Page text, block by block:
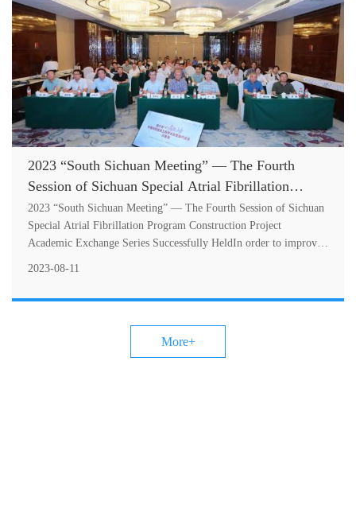
2023 “South Sichuan Meeting” — The Fourth
Session of Sichuan Special Atrial Fibrillation
Program Construction Project Academic Exchange
Series Successfully Held
2023 “South Sichuan Meeting” — The Fourth Session of Sichuan
Special Atrial Fibrillation Program Construction Project
Academic Exchange Series Successfully HeldIn order to improve
2023-08-11
More+